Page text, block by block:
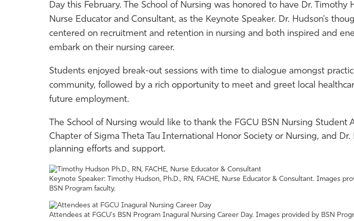
Day this February. The School of Nursing was honored to have Dr. Timothy
Nurse Educator and Consultant, as the Keynote Speaker. Dr. Hudson’s
centered on recruitment and retention in nursing and both inspired and
embark on their nursing career.
Students enjoyed break-out sessions with time to dialogue amongst
community, followed by a rich opportunity to meet and greet local
future employment.
The School of Nursing would like to thank the FGCU BSN Nursing Student
Chapter of Sigma Theta Tau International Honor Society or Nursing, and
planning efforts and support.
Keynote Speaker: Timothy Hudson, Ph.D., RN, FACHE, Nurse Educator & Consultant. Images
BSN Program faculty.
Attendees at FGCU's BSN Program Inagural Nursing Career Day. Images provided by BSN